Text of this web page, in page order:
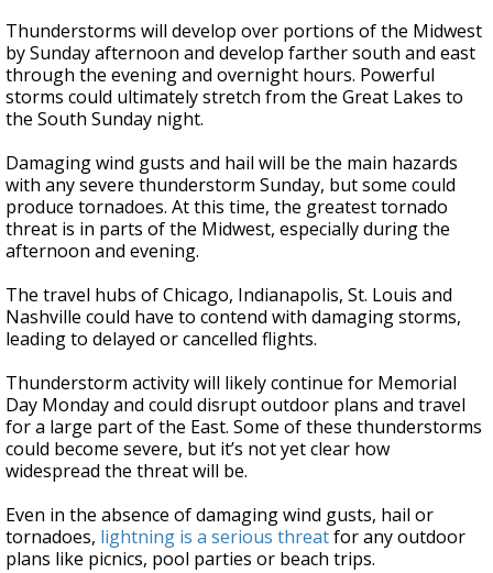
Thunderstorms will develop over portions of the Midwest
by Sunday afternoon and develop farther south and east
through the evening and overnight hours. Powerful
storms could ultimately stretch from the Great Lakes to
the South Sunday night.
Damaging wind gusts and hail will be the main hazards
with any severe thunderstorm Sunday, but some could
produce tornadoes. At this time, the greatest tornado
threat is in parts of the Midwest, especially during the
afternoon and evening.
The travel hubs of Chicago, Indianapolis, St. Louis and
Nashville could have to contend with damaging storms,
leading to delayed or cancelled flights.
Thunderstorm activity will likely continue for Memorial
Day Monday and could disrupt outdoor plans and travel
for a large part of the East. Some of these thunderstorms
could become severe, but it’s not yet clear how
widespread the threat will be.
Even in the absence of damaging wind gusts, hail or
tornadoes, lightning is a serious threatfor any outdoor
plans like picnics, pool parties or beach trips.